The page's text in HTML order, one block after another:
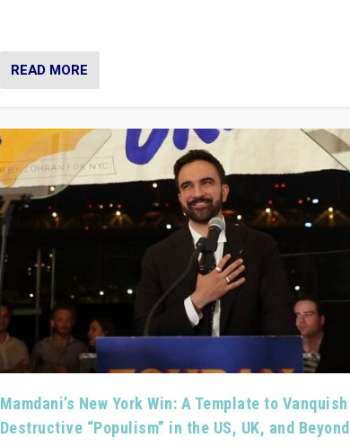
READ MORE
Mamdani’s New York Win: A Template to Vanquish
Destructive “Populism” in the US, UK, and Beyond